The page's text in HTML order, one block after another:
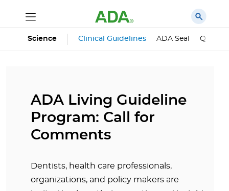
Science Clinical Guidelines ADA Seal
ADA Living Guideline
Program: Call for
Comments
Dentists, health care professionals,
organizations, and policy makers are